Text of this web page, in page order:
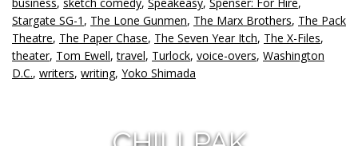
Stargate SG-1 , The Lone Gunmen, The Marx Brothers, The Pack
Theatre, The Paper Chase, The Seven Year Itch, The X-Files,
theater, Tom Ewell,travel, Turlock, voice-overs, Washington
D.C., writers, writing, Yoko Shimada